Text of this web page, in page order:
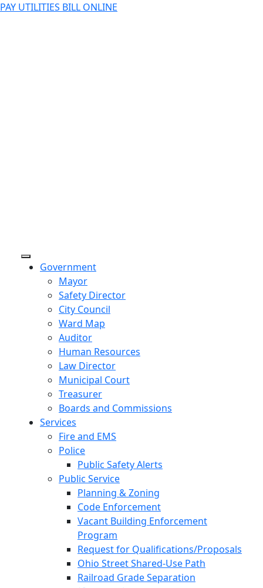
PAY UTILITIES BILL ONLINE
Government
Mayor
Safety Director
City Council
Ward Map
Auditor
Human Resources
Law Director
Municipal Court
Treasurer
Boards and Commissions
Services
Fire and EMS
Police
Public Safety Alerts
Public Service
Planning & Zoning
Code Enforcement
Vacant Building Enforcement
Program
Request for Qualifications/Proposals
Ohio Street Shared-Use Path
Railroad Grade Separation